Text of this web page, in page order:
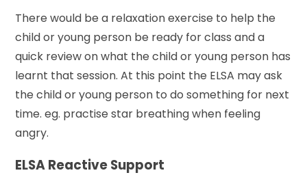
There would be a relaxation exercise to help the
child or young person be ready for class and a
quick review on what the child or young person has
learnt that session. At this point the ELSA may ask
the child or young person to do something for next
time. eg. practise star breathing when feeling
angry.
ELSA Reactive Support